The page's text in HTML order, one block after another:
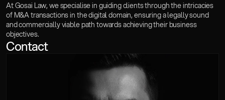
At Gosai Law, we specialise in guiding clients through the intricacies
of M&A transactions in the digital domain, ensuring a legally sound
and commercially viable path towards achieving their business
objectives.
Contact